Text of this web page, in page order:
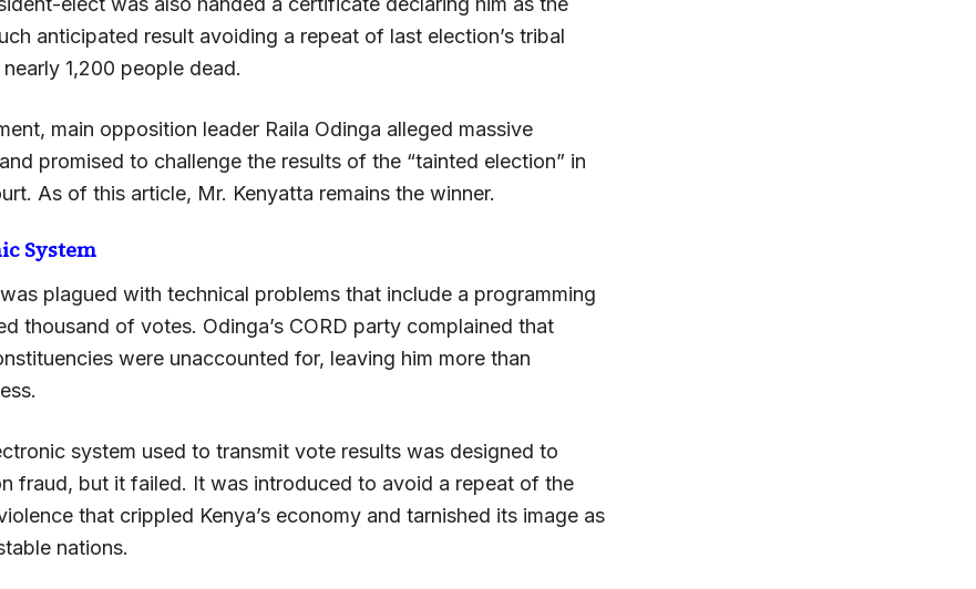
anticipated result avoiding a repeat of last election’s tribal
1,200 people dead.
main opposition leader Raila Odinga alleged massive
promised to challenge the results of the “tainted election” in
As of this article, Mr. Kenyatta remains the winner.
System
plagued with technical problems that include a programming
thousand of votes. Odinga’s CORD party complained that
were unaccounted for, leaving him more than
system used to transmit vote results was designed to
fraud, but it failed. It was introduced to avoid a repeat of the
that crippled Kenya’s economy and tarnished its image as
nations.